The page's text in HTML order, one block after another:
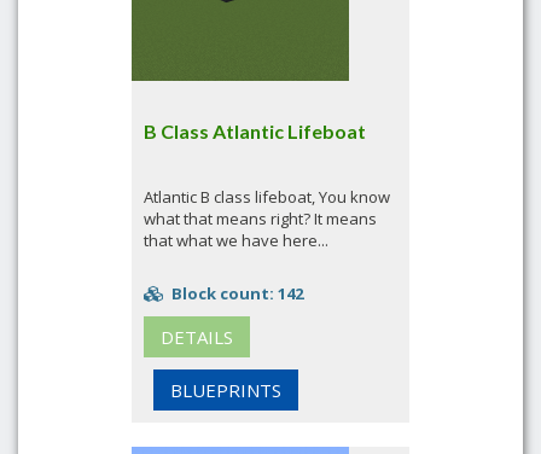
B Class Atlantic Lifeboat
Atlantic B class lifeboat, You know
what that means right? It means
that what we have here...
Block count: 142
DETAILS
BLUEPRINTS